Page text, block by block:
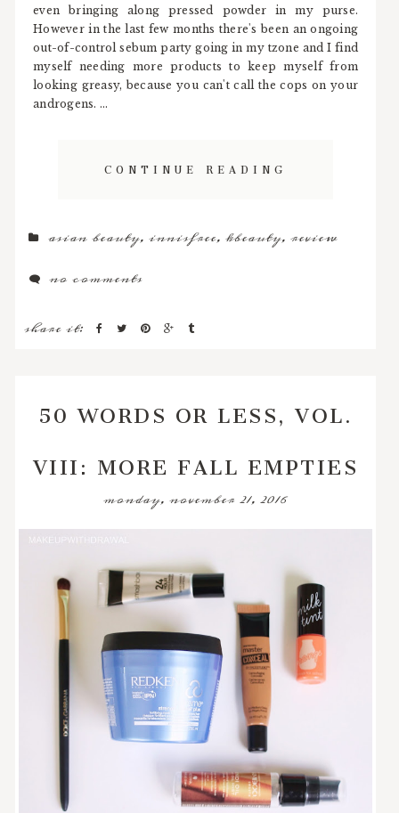
even bringing along pressed powder in my purse.
However in the last few months there's been an ongoing
out-of-control sebum party going in my tzone and I find
myself needing more products to keep myself from
looking greasy, because you can't call the cops on your
androgens. ...
CONTINUE READING
asian beauty,innisfree,kbeauty,review
no comments
share it:
50 WORDS OR LESS, VOL.
VIII: MORE FALL EMPTIES
monday, november 21, 2016